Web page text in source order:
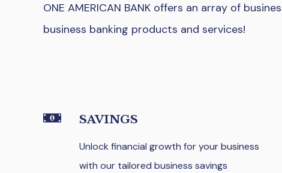
ONE AMERICAN BANK offers an array of
business banking products and services!
SAVINGS
Unlock financial growth for your business
with our tailored business savings